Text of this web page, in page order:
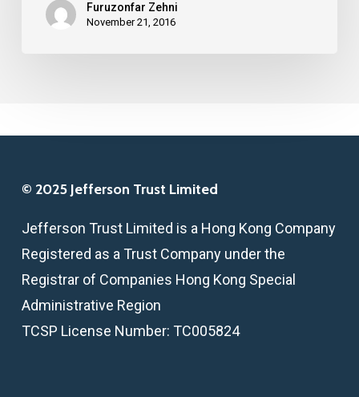
REFORM
Furuzonfar Zehni
November 21, 2016
© 2025 Jefferson Trust Limited
Jefferson Trust Limited is a Hong Kong Company
Registered as a Trust Company under the
Registrar of Companies Hong Kong Special
Administrative Region
TCSP License Number: TC005824